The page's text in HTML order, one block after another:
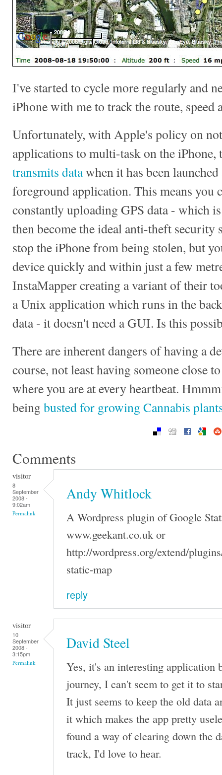
I've started to cycle more regularly and
iPhone with me to track the route, speed
Unfortunately, with Apple's policy on
applications to multi-task on the
transmits datawhen it has been
foreground application. This means you
constantly uploading GPS data - which
then become the ideal anti-theft
stop the iPhone from being stolen, but
device quickly and within just a few
InstaMapper creating a variant of their
a Unix application which runs in the
data - it doesn't need a GUI. Is this
There are inherent dangers of having a
course, not least having someone close
where you are at every heartbeat.
being busted for growing Cannabis
Comments
visitor
8
September
2008 -
9:02am
Permalink
Andy Whitlock
A Wordpress plugin of Google
www.geekant.co.uk or
http://wordpress.org/extend/
static-map
reply
visitor
10
September
2008 -
3:15pm
Permalink
David Steel
Yes, it's an interesting application
journey, I can't seem to get it to
It just seems to keep the old data
it which makes the app pretty
found a way of clearing down the
track, I'd love to hear.